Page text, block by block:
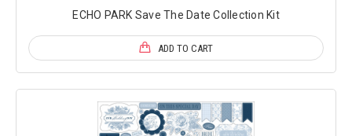
ECHO PARK Save The Date Collection Kit
ADD TO CART